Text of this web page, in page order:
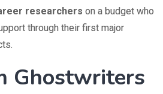
researchers on a budget who
through their first major
Ghostwriters